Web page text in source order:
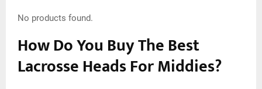
No products found.
How Do You Buy The Best
Lacrosse Heads For Middies?